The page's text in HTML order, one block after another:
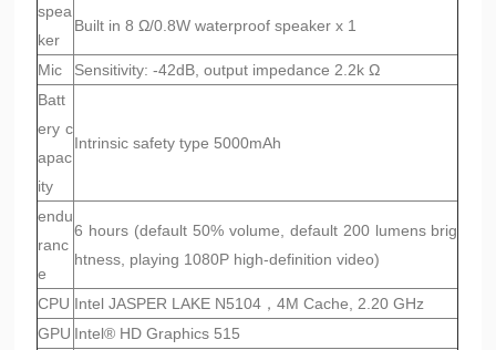
spea
ker
Built in 8 Ω/0.8W waterproof speaker x 1
Mic
Sensitivity: -42dB, output impedance 2.2k Ω
Batt
ery c
apac
ity
Intrinsic safety type 5000mAh
endu
ranc
e
6 hours (default 50% volume, default 200 lumens brig
htness, playing 1080P high-definition video)
CPU Intel JASPER LAKE N5104，4M Cache, 2.20 GHz
GPU Intel® HD Graphics 515